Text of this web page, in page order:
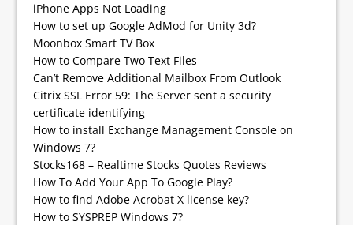
iPhone Apps Not Loading
How to set up Google AdMod for Unity 3d?
Moonbox Smart TV Box
How to Compare Two Text Files
Can’t Remove Additional Mailbox From Outlook
Citrix SSL Error 59: The Server sent a security
certificate identifying
How to install Exchange Management Console on
Windows 7?
Stocks168 – Realtime Stocks Quotes Reviews
How To Add Your App To Google Play?
How to find Adobe Acrobat X license key?
How to SYSPREP Windows 7?